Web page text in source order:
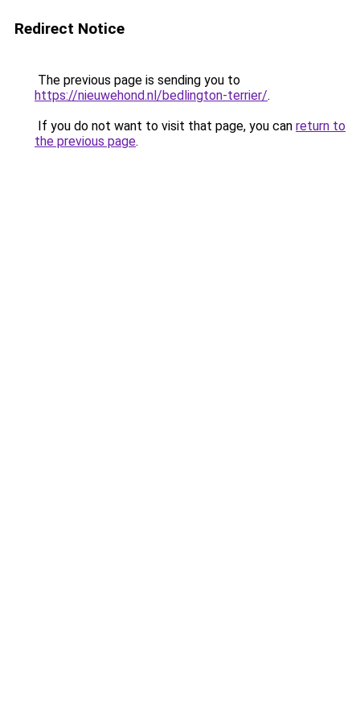
Redirect Notice
The previous page is sending you to
https://nieuwehond.nl/bedlington-terrier/.
If you do not want to visit that page, you can return to
the previous page.